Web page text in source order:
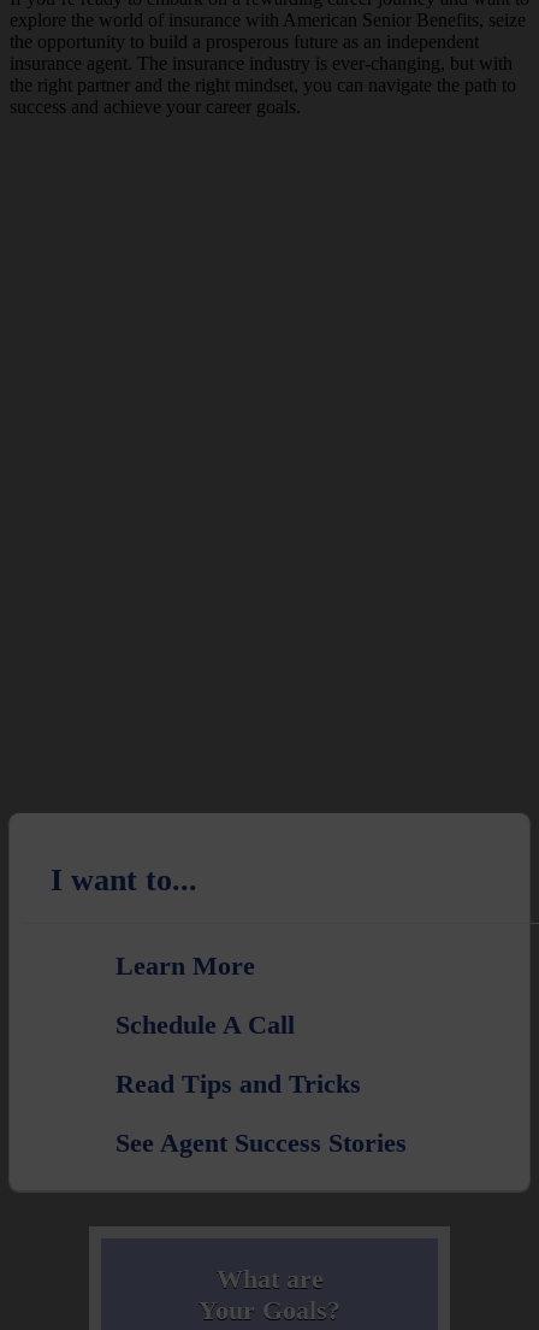
explore the world of insurance with American Senior Benefits, seize
the opportunity to build a prosperous future as an independent
insurance agent. The insurance industry is ever-changing, but with
the right partner and the right mindset, you can navigate the path to
success and achieve your career goals.
I want to...
Learn More
Schedule A Call
Read Tips and Tricks
See Agent Success Stories
What are
Your Goals?